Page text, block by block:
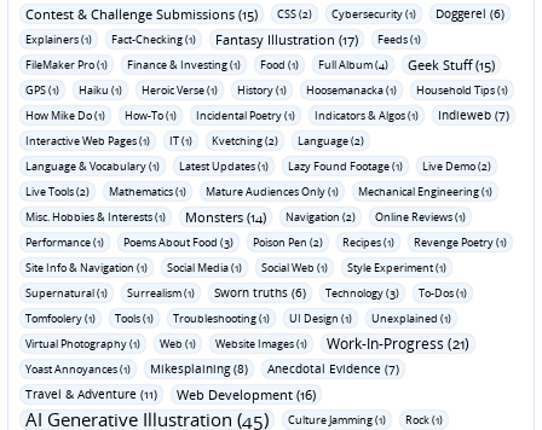
Contest & Challenge Submissions (15) CSS (2) Cybersecurity (1) Doggerel (6)
Explainers (1) Fact-Checking (1) Fantasy Illustration (17)
Feeds (1)
FileMaker Pro (1)
Finance & Investing (1) Food (1) Full Album (4) Geek Stuff (15)
GPS (1) Haiku (1) Heroic Verse (1) History (1) Hoosemanacka (1)
Household Tips (1)
How Mike Do (1)
How-To (1) Incidental Poetry (1) Indicators & Algos (1) Indieweb (7)
Interactive Web Pages (1) IT (1) Kvetching (2)
Language (2)
Language & Vocabulary (1)
Latest Updates (1) Lazy Found Footage (1)
Live Demo (2)
Live Tools (2)
Mathematics (1) Mature Audiences Only (1)
Mechanical Engineering (1)
Misc. Hobbies & Interests (1)
Monsters (14) Navigation (2)
Online Reviews (1)
Performance (1)
Poems About Food (3) Poison Pen (2) Recipes (1)
Revenge Poetry (1)
Site Info & Navigation (1)
Social Media (1) Social Web (1)
Style Experiment (1)
Supernatural (1)
Surrealism (1) Sworn truths (6) Technology (3)
To-Dos (1)
Tomfoolery (1)
Tools (1) Troubleshooting (1) UI Design (1)
Unexplained (1)
Virtual Photography (1)
Web (1) Website Images (1) Work-In-Progress (21)
Yoast Annoyances (1) Mikesplaining (8)
Anecdotal Evidence (7)
Travel & Adventure (11)
Web Development (16)
AI Generative Illustration (45) Culture Jamming (1)
Rock (1)